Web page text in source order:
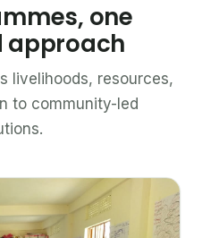
one
approach
livelihoods, resources,
to community-led